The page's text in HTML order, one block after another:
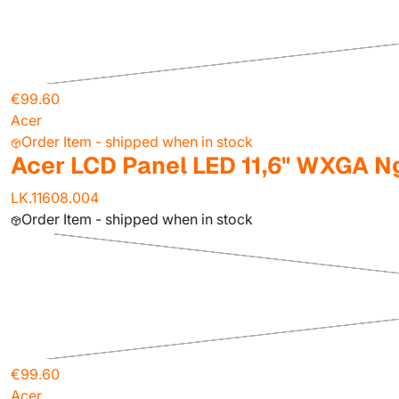
€99.60
Acer
Order Item - shipped when in stock
Acer LCD Panel LED 11,6" WXGA
LK.11608.004
Order Item - shipped when in stock
€99.60